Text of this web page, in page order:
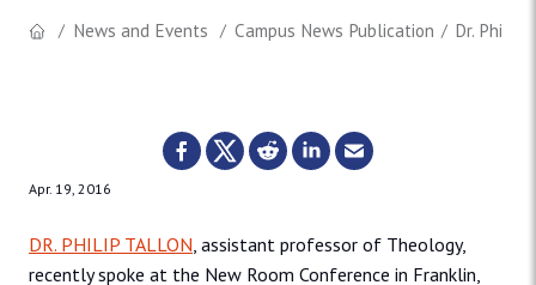
News and Events Campus News Publication Dr. Philip
Apr. 19, 2016
DR. PHILIP TALLON, assistant professor of Theology,
recently spoke at the New Room Conference in Franklin,